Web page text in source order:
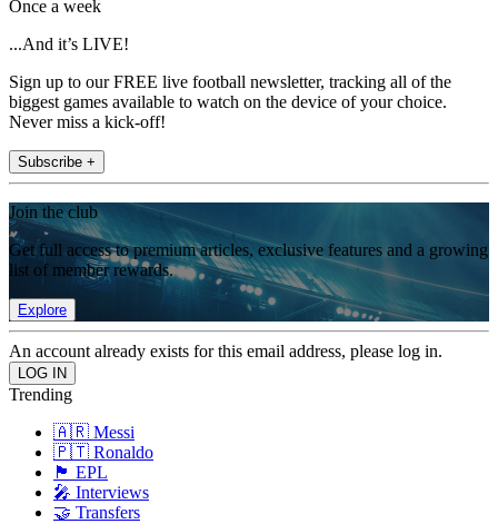
Once a week
...And it’s LIVE!
Sign up to our FREE live football newsletter, tracking all of the
biggest games available to watch on the device of your choice.
Never miss a kick-off!
Subscribe +
Join the club
Get full access to premium articles, exclusive features and a growing
list of member rewards.
Explore
An account already exists for this email address, please log in.
Trending
🇦🇷 Messi
🇵🇹 Ronaldo
🏴󠁧󠁢󠁥󠁮󠁧󠁿 EPL
🎤 Interviews
🤝 Transfers